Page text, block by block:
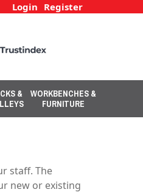
Login Register
&
WORKBENCHES &
FURNITURE
staff. The
new or existing